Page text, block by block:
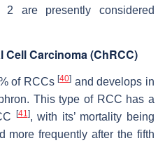
are presently considered
Cell Carcinoma (ChRCC)
of RCCs[40] and develops in
This type of RCC has a
[41], with its’ mortality being
more frequently after the fifth